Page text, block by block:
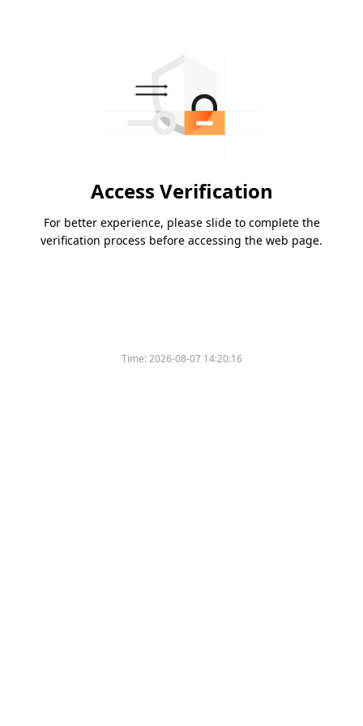
Access Verification
For better experience, please slide to complete the
verification process before accessing the web page.
Time:2026-08-07 14:20:16